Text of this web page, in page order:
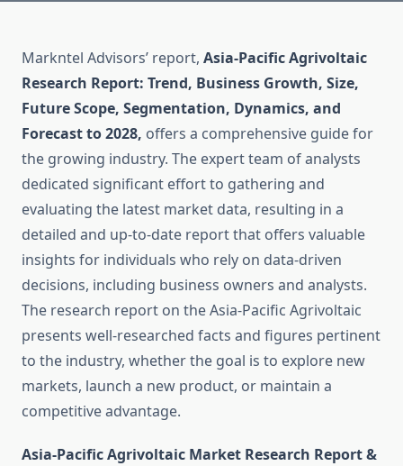
Markntel Advisors’ report, Asia-Pacific Agrivoltaic
Research Report: Trend, Business Growth, Size,
Future Scope, Segmentation, Dynamics, and
Forecast to 2028, offers a comprehensive guide for
the growing industry. The expert team of analysts
dedicated significant effort to gathering and
evaluating the latest market data, resulting in a
detailed and up-to-date report that offers valuable
insights for individuals who rely on data-driven
decisions, including business owners and analysts.
The research report on the Asia-Pacific Agrivoltaic
presents well-researched facts and figures pertinent
to the industry, whether the goal is to explore new
markets, launch a new product, or maintain a
competitive advantage.
Asia-Pacific Agrivoltaic Market Research Report &